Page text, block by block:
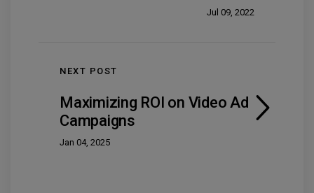
Jul 09, 2022
NEXT POST
Maximizing ROI on Video Ad
Campaigns
Jan 04, 2025